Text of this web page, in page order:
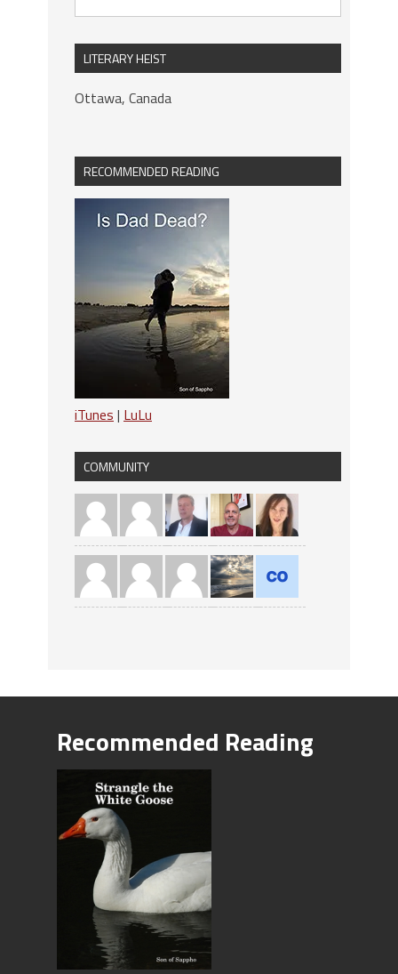
LITERARY HEIST
Ottawa, Canada
RECOMMENDED READING
iTunes | LuLu
COMMUNITY
Recommended Reading